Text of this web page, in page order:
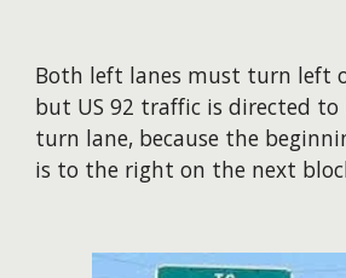
Both left lanes must turn left
but US 92 traffic is directed
turn lane, because the
is to the right on the next